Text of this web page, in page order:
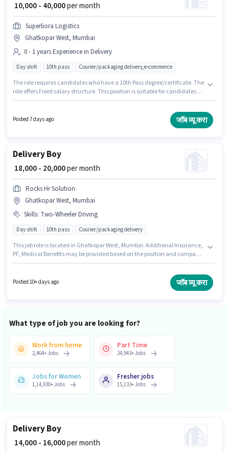
₹ 10,000 - 40,000per month
Superliora Logistics
Ghatkopar West, Mumbai
0 - 1 years Experience in Delivery
Day shift 10th pass Courier/packaging delivery,e-commerce
The role requires candidates who have a 10th Pass degree/certificate. The
role offers Fixed salary structure. This position is suitable for candidates
vacancy is in Ghatkopar West, Mumbai.
Posted 7 days ago जॉब व्यू करा
Delivery Boy
₹ 18,000 - 20,000per month
Rocks Hr Solution
Ghatkopar West, Mumbai
Skills: Two-Wheeler Driving
Day shift 10th pass Courier/packaging delivery
This job role is located in Ghatkopar West, Mumbai. Additional Insurance,
PF, Medical Benefits may be provided based on the position and company
should have at least a 10th Pass degree or certificate. To qualify for this job
role, the candidate must have skills such as Two-Wheeler Driving.
Posted 10+ days ago जॉब व्यू करा
What type of job you are looking for?
Work from home
2,464+Jobs
Part Time
24,943+Jobs
Jobs for Women
1,14,930+Jobs
Fresher jobs
15,133+Jobs
Delivery Boy
₹ 14,000 - 16,000per month